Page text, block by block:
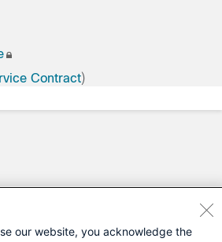
Contract)
our website, you acknowledge the